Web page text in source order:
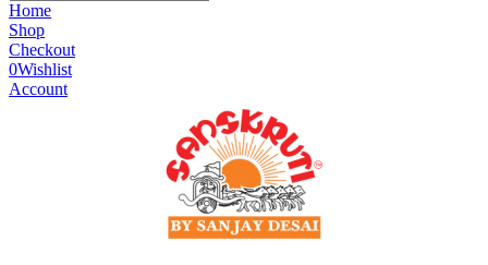
Home
Shop
Checkout
0Wishlist
Account